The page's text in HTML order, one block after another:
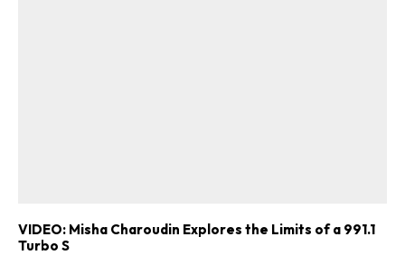
VIDEO: Misha Charoudin Explores the Limits of a 991.1
Turbo S